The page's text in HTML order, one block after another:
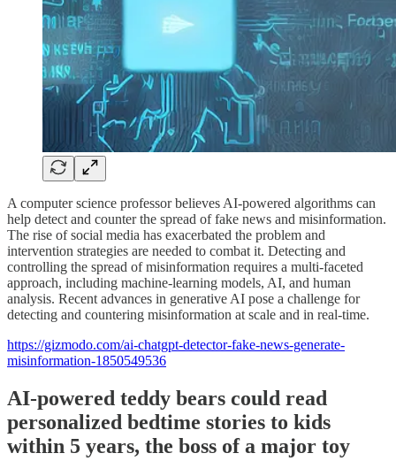
A computer science professor believes AI-powered algorithms can
help detect and counter the spread of fake news and misinformation.
The rise of social media has exacerbated the problem and
intervention strategies are needed to combat it. Detecting and
controlling the spread of misinformation requires a multi-faceted
approach, including machine-learning models, AI, and human
analysis. Recent advances in generative AI pose a challenge for
detecting and countering misinformation at scale and in real-time.
https://gizmodo.com/ai-chatgpt-detector-fake-news-generate-
misinformation-1850549536
AI-powered teddy bears could read
personalized bedtime stories to kids
within 5 years, the boss of a major toy